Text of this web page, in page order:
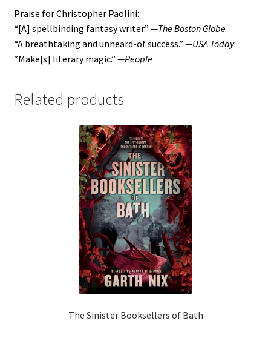
Praise for Christopher Paolini:
“[A] spellbinding fantasy writer.” —The Boston Globe
“A breathtaking and unheard-of success.” —USA Today
“Make[s] literary magic.” —People
Related products
The Sinister Booksellers of Bath